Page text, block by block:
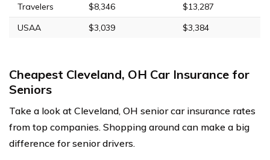
Travelers
$8,346
$13,287
USAA
$3,039 $3,384
Cheapest Cleveland, OH Car Insurance for
Seniors
Take a look at Cleveland, OH senior car insurance rates
from top companies. Shopping around can make a big
difference for senior drivers.